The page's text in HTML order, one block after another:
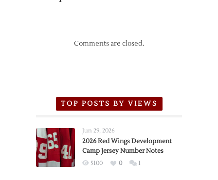
Comments are closed.
TOP POSTS BY VIEWS
Jun 29, 2026
2026 Red Wings Development
Camp Jersey Number Notes
5100 0 1